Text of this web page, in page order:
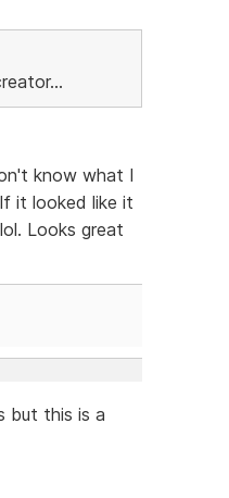
know what I
it looked like it
Looks great
but this is a